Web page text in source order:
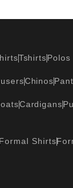
TshirtsPolos
Chinos
Cardigans
Formal Shirts